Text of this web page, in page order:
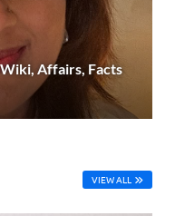
Affairs, Facts
VIEW ALL